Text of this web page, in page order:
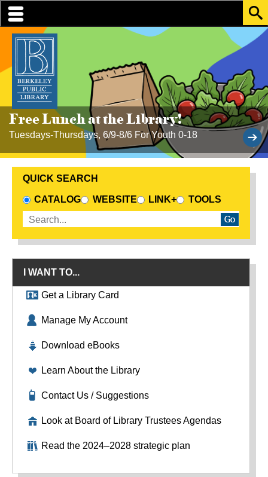
Skip to translation options
Skip to quick search
Skip to main content
Free Lunch at the Library!
Tuesdays-Thursdays, 6/9-8/6 For Youth 0-18
1
2
4
QUICK SEARCH
CHOOSE A SEARCH SOURCE
CATALOG WEBSITE LINK+
TOOLS
Enter search terms
I WANT TO...
Get a Library Card
Manage My Account
Download eBooks
Learn About the Library
Contact Us / Suggestions
Look at Board of Library Trustees Agendas
Read the 2024–2028 strategic plan